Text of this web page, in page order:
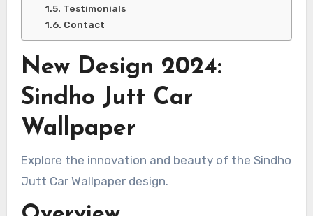
Testimonials
Contact
New Design 2024:
Sindho Jutt Car
Wallpaper
Explore the innovation and beauty of the Sindho
Jutt Car Wallpaper design.